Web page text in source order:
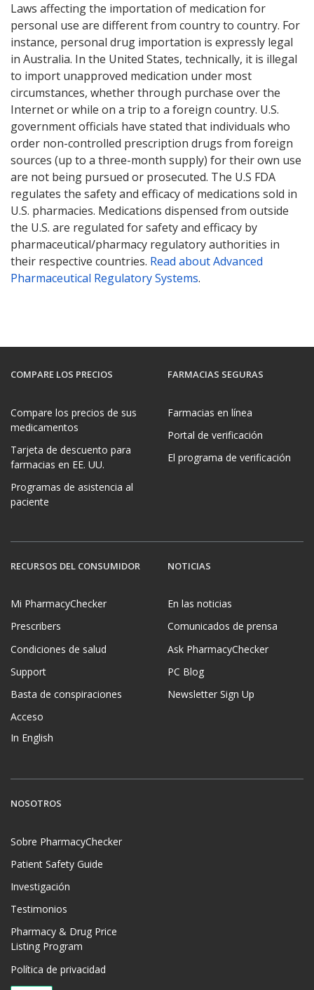
Laws affecting the importation of medication for
personal use are different from country to country. For
instance, personal drug importation is expressly legal
in Australia. In the United States, technically, it is illegal
to import unapproved medication under most
circumstances, whether through purchase over the
Internet or while on a trip to a foreign country. U.S.
government officials have stated that individuals who
order non-controlled prescription drugs from foreign
sources (up to a three-month supply) for their own use
are not being pursued or prosecuted. The U.S FDA
regulates the safety and efficacy of medications sold in
U.S. pharmacies. Medications dispensed from outside
the U.S. are regulated for safety and efficacy by
pharmaceutical/pharmacy regulatory authorities in
their respective countries. Read about Advanced
Pharmaceutical Regulatory Systems.
COMPARE LOS PRECIOS
Compare los precios de sus
medicamentos
Tarjeta de descuento para
farmacias en EE. UU.
Programas de asistencia al
paciente
FARMACIAS SEGURAS
Farmacias en línea
Portal de verificación
El programa de verificación
RECURSOS DEL CONSUMIDOR
Mi PharmacyChecker
Prescribers
Condiciones de salud
Support
Basta de conspiraciones
Acceso
In English
NOTICIAS
En las noticias
Comunicados de prensa
Ask PharmacyChecker
PC Blog
Newsletter Sign Up
NOSOTROS
Sobre PharmacyChecker
Patient Safety Guide
Investigación
Testimonios
Pharmacy & Drug Price
Listing Program
Política de privacidad